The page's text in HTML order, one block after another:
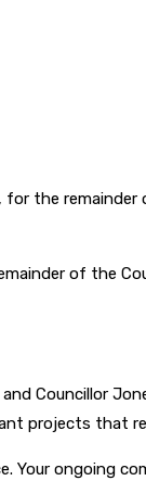
the
of the
Councillor
projects that
Your ongoing